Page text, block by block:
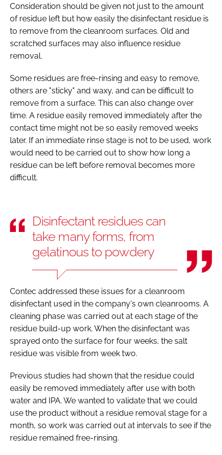
Consideration should be given not just to the amount
of residue left but how easily the disinfectant residue is
to remove from the cleanroom surfaces. Old and
scratched surfaces may also influence residue
removal.
Some residues are free-rinsing and easy to remove,
others are "sticky" and waxy, and can be difficult to
remove from a surface. This can also change over
time. A residue easily removed immediately after the
contact time might not be so easily removed weeks
later. If an immediate rinse stage is not to be used, work
would need to be carried out to show how long a
residue can be left before removal becomes more
difficult.
Disinfectant residues can
take many forms, from
gelatinous to powdery
Contec addressed these issues for a cleanroom
disinfectant used in the company's own cleanrooms. A
cleaning phase was carried out at each stage of the
residue build-up work. When the disinfectant was
sprayed onto the surface for four weeks, the salt
residue was visible from week two.
Previous studies had shown that the residue could
easily be removed immediately after use with both
water and IPA. We wanted to validate that we could
use the product without a residue removal stage for a
month, so work was carried out at intervals to see if the
residue remained free-rinsing.